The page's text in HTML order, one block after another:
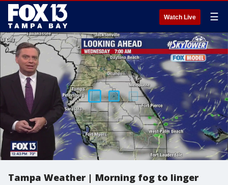
Watch Live ☰
Tampa Weather | Morning fog to linger